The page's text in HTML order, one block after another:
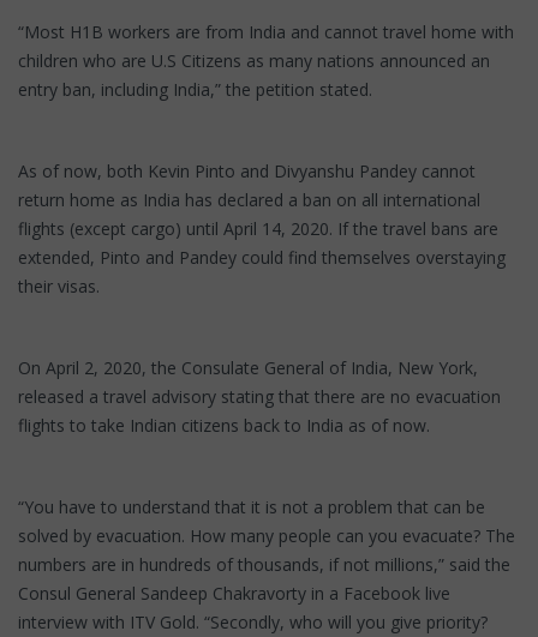
“Most H1B workers are from India and cannot travel home with
children who are U.S Citizens as many nations announced an
entry ban, including India,” the petition stated.
As of now, both Kevin Pinto and Divyanshu Pandey cannot
return home as India has declared a ban on all international
flights (except cargo) until April 14, 2020. If the travel bans are
extended, Pinto and Pandey could find themselves overstaying
their visas.
On April 2, 2020, the Consulate General of India, New York,
released a travel advisory stating that there are no evacuation
flights to take Indian citizens back to India as of now.
“You have to understand that it is not a problem that can be
solved by evacuation. How many people can you evacuate? The
numbers are in hundreds of thousands, if not millions,” said the
Consul General Sandeep Chakravorty in a Facebook live
interview with ITV Gold. “Secondly, who will you give priority?